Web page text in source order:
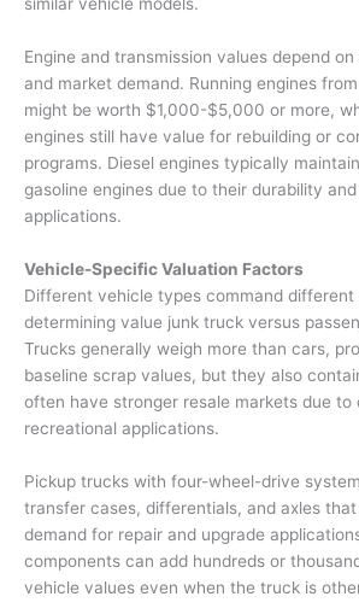
Engine and transmission values depend
and market demand. Running engines
might be worth $1,000-$5,000 or more,
engines still have value for rebuilding or
programs. Diesel engines typically
gasoline engines due to their durability
applications.
Vehicle-Specific Valuation Factors
Different vehicle types command different
determining value junk truck versus
Trucks generally weigh more than cars,
baseline scrap values, but they also
often have stronger resale markets due to
recreational applications.
Pickup trucks with four-wheel-drive
transfer cases, differentials, and axles
demand for repair and upgrade
components can add hundreds or
vehicle values even when the truck is